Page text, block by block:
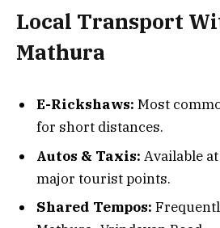
Local Transport
Mathura
E-Rickshaws: Most
for short distances.
Autos & Taxis: Available
major tourist points.
Shared Tempos: